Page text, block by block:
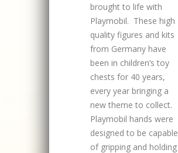
brought to life with
Playmobil. These high
quality figures and kits
from Germany have
been in children’s toy
chests for 40 years,
every year bringing a
new theme to collect.
Playmobil hands were
designed to be capable
of gripping and holding